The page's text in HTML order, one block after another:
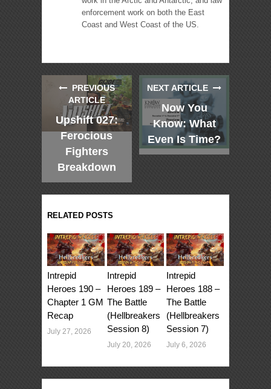
enforcement work on both the East
Coast and West Coast of the US.
PREVIOUS
ARTICLE
Upshift 027:
Ferocious
Fighters
Breakdown
NEXT ARTICLE
Now You
Know: What
Even Is Time?
RELATED POSTS
Intrepid
Heroes 190 –
Chapter 1 GM
Recap
July 27, 2026
Intrepid
Heroes 189 –
The Battle
(Hellbreakers
Session 8)
July 20, 2026
Intrepid
Heroes 188 –
The Battle
(Hellbreakers
Session 7)
July 6, 2026